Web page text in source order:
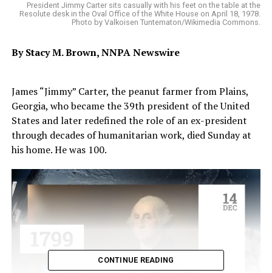
President Jimmy Carter sits casually with his feet on the table at the
Resolute desk in the Oval Office of the White House on April 18, 1978.
Photo by Valkoisen Tuntematon/Wikimedia Commons.
By Stacy M. Brown, NNPA Newswire
James “Jimmy” Carter, the peanut farmer from Plains,
Georgia, who became the 39th president of the United
States and later redefined the role of an ex-president
through decades of humanitarian work, died Sunday at
his home. He was 100.
CONTINUE READING